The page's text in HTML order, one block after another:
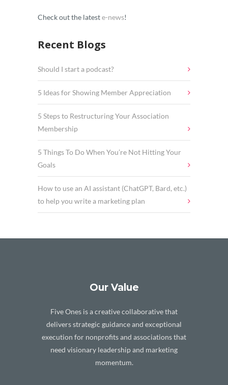
Check out the lateste-news!
Recent Blogs
Should I start a podcast?
5 Ideas for Showing Member Appreciation
5 Steps to Restructuring Your Association
Membership
5 Things To Do When You’re Not Hitting Your
Goals
How to use an AI assistant (ChatGPT, Bard, etc.)
to help you write a marketing plan
Our Value
Five Ones is a creative collaborative that
delivers strategic guidance and exceptional
execution for nonprofits and associations that
need visionary leadership and marketing
momentum.